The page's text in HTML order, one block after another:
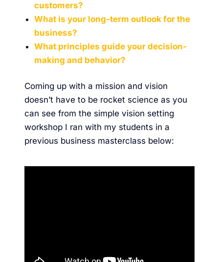
customers?
What is your long-term outlook for the
business?
What principles guide your decision-
making and behavior?
Coming up with a mission and vision
doesn’t have to be rocket science as you
can see from the simple vision setting
workshop I ran with my students in a
previous business masterclass below: